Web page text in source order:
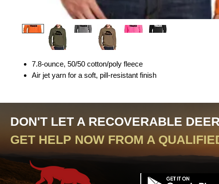
7.8-ounce, 50/50 cotton/poly fleece
Air jet yarn for a soft, pill-resistant finish
DON'T LET A RECOVERABLE
GET HELP NOW FROM A